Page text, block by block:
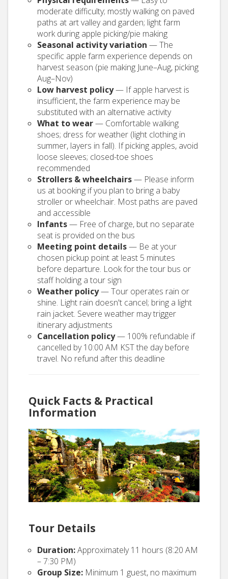
moderate difficulty; mostly walking on paved
paths at art valley and garden; light farm
work during apple picking/pie making
Seasonal activity variation — The
specific apple farm experience depends on
harvest season (pie making June–Aug, picking
Aug–Nov)
Low harvest policy— If apple harvest is
insufficient, the farm experience may be
substituted with an alternative activity
What to wear— Comfortable walking
shoes; dress for weather (light clothing in
summer, layers in fall). If picking apples, avoid
loose sleeves; closed-toe shoes
recommended
Strollers & wheelchairs— Please inform
us at booking if you plan to bring a baby
stroller or wheelchair. Most paths are paved
and accessible
Infants— Free of charge, but no separate
seat is provided on the bus
Meeting point details— Be at your
chosen pickup point at least 5 minutes
before departure. Look for the tour bus or
staff holding a tour sign
Weather policy— Tour operates rain or
shine. Light rain doesn't cancel; bring a light
rain jacket. Severe weather may trigger
itinerary adjustments
Cancellation policy— 100% refundable if
cancelled by 10:00 AM KST the day before
travel. No refund after this deadline
Quick Facts & Practical
Information
Tour Details
Duration:Approximately 11 hours (8:20 AM
– 7:30 PM)
Group Size: Minimum 1 guest, no maximum